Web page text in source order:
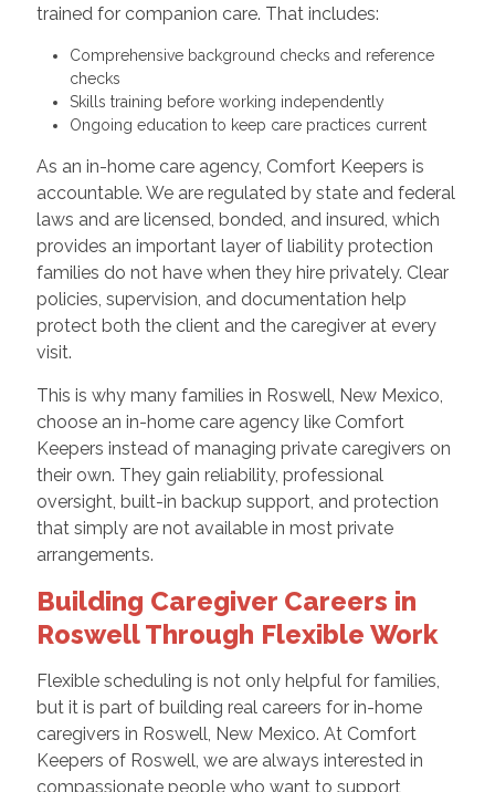
trained for companion care. That includes:
Comprehensive background checks and reference
checks
Skills training before working independently
Ongoing education to keep care practices current
As an in-home care agency, Comfort Keepers is
accountable. We are regulated by state and federal
laws and are licensed, bonded, and insured, which
provides an important layer of liability protection
families do not have when they hire privately. Clear
policies, supervision, and documentation help
protect both the client and the caregiver at every
visit.
This is why many families in Roswell, New Mexico,
choose an in-home care agency like Comfort
Keepers instead of managing private caregivers on
their own. They gain reliability, professional
oversight, built-in backup support, and protection
that simply are not available in most private
arrangements.
Building Caregiver Careers in
Roswell Through Flexible Work
Flexible scheduling is not only helpful for families,
but it is part of building real careers for in-home
caregivers in Roswell, New Mexico. At Comfort
Keepers of Roswell, we are always interested in
compassionate people who want to support